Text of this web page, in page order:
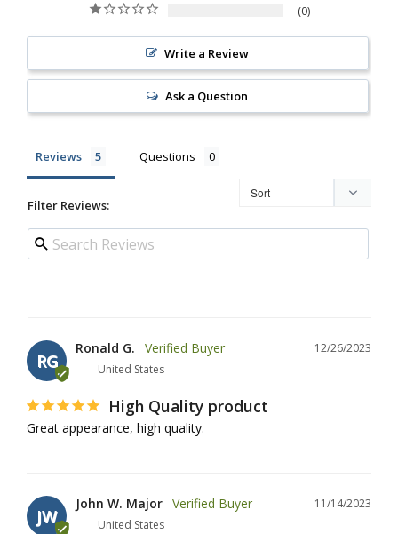
0
Write a Review
Ask a Question
Reviews Questions
Filter Reviews:
RG
12/26/2023
Ronald G.
United States
High Quality product
Great appearance, high quality.
JW
11/14/2023
John W. Major
United States